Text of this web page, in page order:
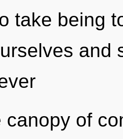
take being
and
canopy of